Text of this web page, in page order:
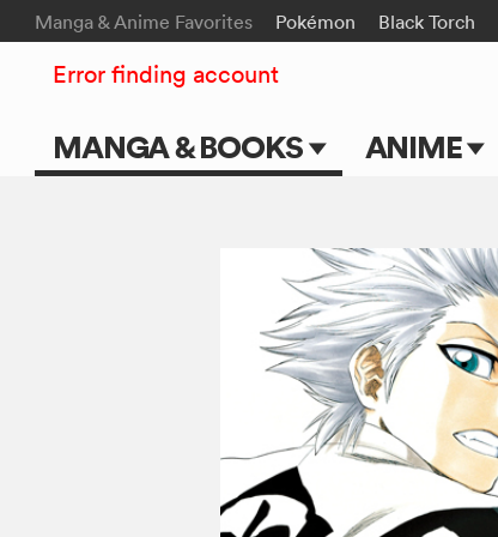
Manga & Anime Favorites Pokémon Black Torch
MANGA & BOOKS ANIME
TV Shows
Movies
Error finding account